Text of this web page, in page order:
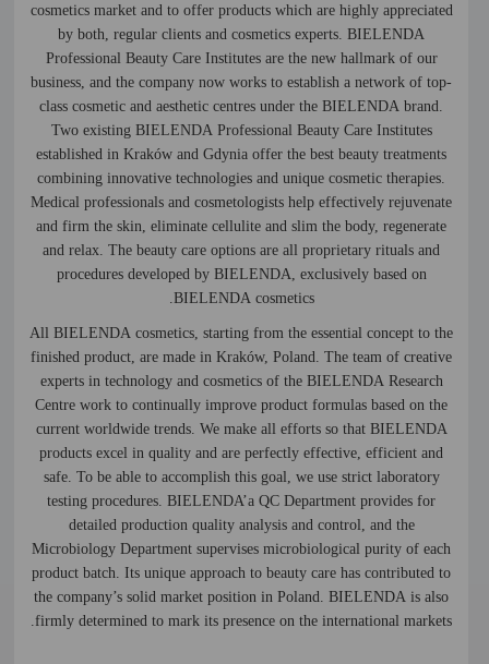
cosmetics market and to offer products which are highly appreciated
by both, regular clients and cosmetics experts. BIELENDA
Professional Beauty Care Institutes are the new hallmark of our
business, and the company now works to establish a network of top-
class cosmetic and aesthetic centres under the BIELENDA brand.
Two existing BIELENDA Professional Beauty Care Institutes
established in Kraków and Gdynia offer the best beauty treatments
combining innovative technologies and unique cosmetic therapies.
Medical professionals and cosmetologists help effectively rejuvenate
and firm the skin, eliminate cellulite and slim the body, regenerate
and relax. The beauty care options are all proprietary rituals and
procedures developed by BIELENDA, exclusively based on
BIELENDA cosmetics.
All BIELENDA cosmetics, starting from the essential concept to the
finished product, are made in Kraków, Poland. The team of creative
experts in technology and cosmetics of the BIELENDA Research
Centre work to continually improve product formulas based on the
current worldwide trends. We make all efforts so that BIELENDA
products excel in quality and are perfectly effective, efficient and
safe. To be able to accomplish this goal, we use strict laboratory
testing procedures. BIELENDA’a QC Department provides for
detailed production quality analysis and control, and the
Microbiology Department supervises microbiological purity of each
product batch. Its unique approach to beauty care has contributed to
the company’s solid market position in Poland. BIELENDA is also
firmly determined to mark its presence on the international markets.